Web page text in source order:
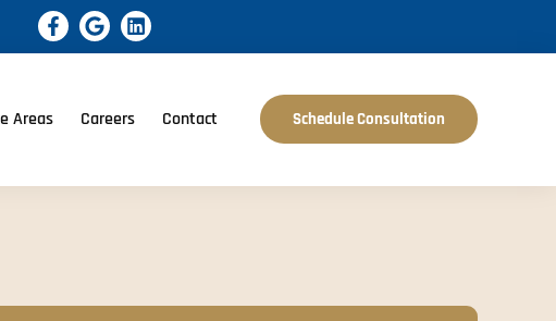
Areas Careers Contact Schedule Consultation